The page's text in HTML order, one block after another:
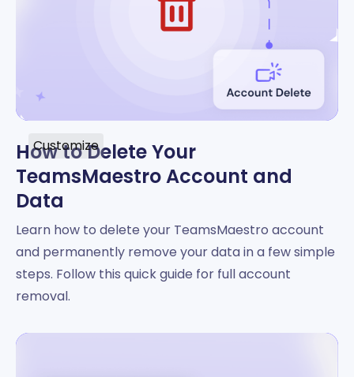
Customize
How to Delete Your
TeamsMaestro Account and
Data
Learn how to delete your TeamsMaestro account
and permanently remove your data in a few simple
steps. Follow this quick guide for full account
removal.